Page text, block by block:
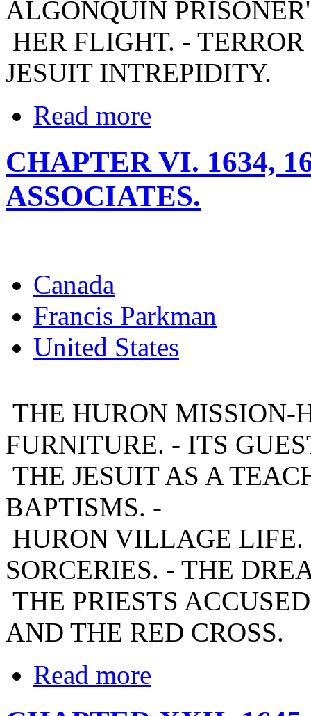
ALGONQUIN
HER FLIGHT. -
JESUIT INTREPIDITY.
Read more
CHAPTER VI. 1634,
ASSOCIATES.
Canada
Francis Parkman
United States
THE HURON MISSION-
FURNITURE. - ITS
THE JESUIT AS A
BAPTISMS. -
HURON VILLAGE
SORCERIES. - THE
THE PRIESTS
AND THE RED CROSS.
Read more